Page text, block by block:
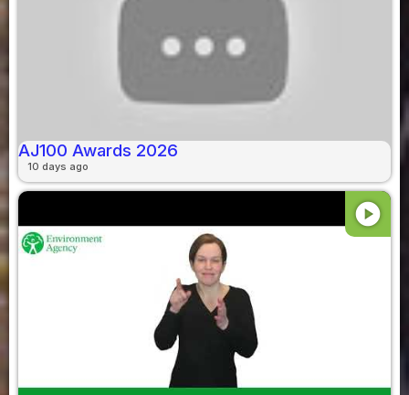
AJ100 Awards 2026
10 days ago
play_circle